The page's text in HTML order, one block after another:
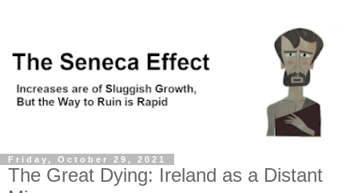
Friday, October 29, 2021
The Great Dying: Ireland as a Distant